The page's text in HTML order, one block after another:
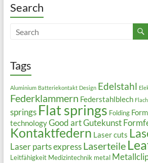
Search
Tags
Aluminium Batteriekontakt Design Edelstahl
Federklammern Federstahlblech
springs Flat springs Folding
technologyGood artGutekunst
Kontaktfedern Laser cuts
Laser parts express Laserteile
Leitfähigkeit Medizintechnik metal